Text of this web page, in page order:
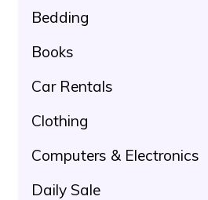
Bedding
Books
Car Rentals
Clothing
Computers & Electronics
Daily Sale